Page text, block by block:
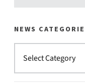
NEWS